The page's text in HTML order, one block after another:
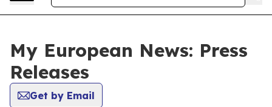
My European News: Press
Releases
Get by Email